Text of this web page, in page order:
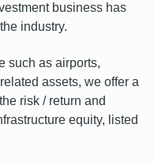
business has
industry.
such as airports,
assets, we offer a
risk / return and
equity, listed